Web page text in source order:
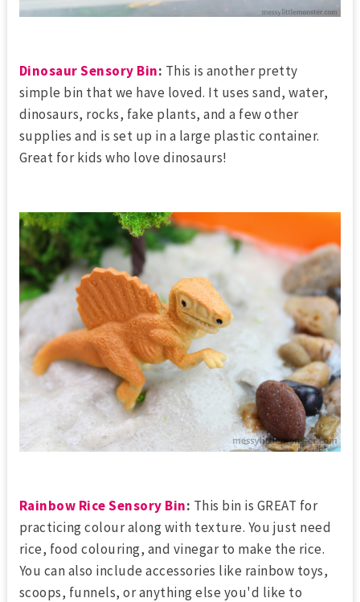
Dinosaur Sensory Bin: This is another pretty
simple bin that we have loved. It uses sand, water,
dinosaurs, rocks, fake plants, and a few other
supplies and is set up in a large plastic container.
Great for kids who love dinosaurs!
Rainbow Rice Sensory Bin: This bin is GREAT for
practicing colour along with texture. You just need
rice, food colouring, and vinegar to make the rice.
You can also include accessories like rainbow toys,
scoops, funnels, or anything else you'd like to